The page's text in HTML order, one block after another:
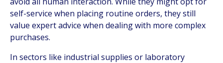
self-service when placing routine orders, they still
value expert advice when dealing with more complex
purchases.
In sectors like industrial supplies or laboratory